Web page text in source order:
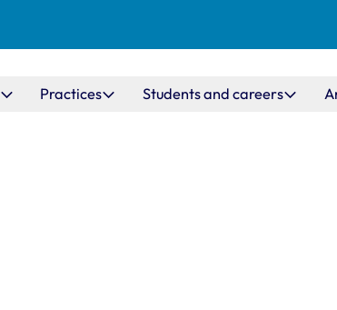
Practices Students and careers